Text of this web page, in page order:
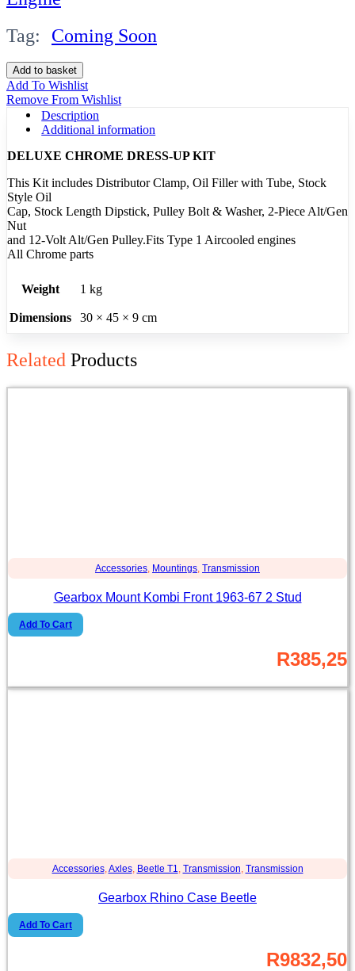
Tag:
Coming Soon
Trim
Kit
Medium
Chrome
quantity
Add to basket
Add To Wishlist
Remove From Wishlist
Description
Additional information
DELUXE CHROME DRESS-UP KIT
This Kit includes Distributor Clamp, Oil Filler with Tube, Stock
Style Oil
Cap, Stock Length Dipstick, Pulley Bolt & Washer, 2-Piece Alt/Gen
Nut
and 12-Volt Alt/Gen Pulley.Fits Type 1 Aircooled engines
All Chrome parts
Weight 1 kg
Dimensions 30 × 45 × 9 cm
Related Products
Accessories, Mountings, Transmission
Gearbox Mount Kombi Front 1963-67 2 Stud
Add To Cart
R385,25
Accessories,Axles, Beetle T1, Transmission, Transmission
Gearbox Rhino Case Beetle
Add To Cart
R9832,50